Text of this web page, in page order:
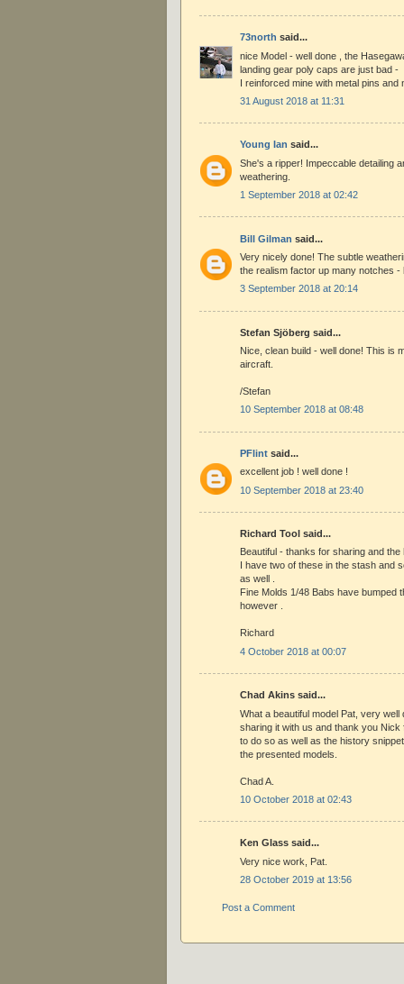
73north said...
nice Model - well done , the
landing gear poly caps are just bad -
I reinforced mine with metal pins and
31 August 2018 at 11:31
Young Ian said...
She's a ripper! Impeccable detailing
weathering.
1 September 2018 at 02:42
Bill Gilman said...
Very nicely done! The subtle
the realism factor up many notches -
3 September 2018 at 20:14
Stefan Sjöberg said...
Nice, clean build - well done! This is
aircraft.
/Stefan
10 September 2018 at 08:48
PFlint said...
excellent job ! well done !
10 September 2018 at 23:40
Richard Tool said...
Beautiful - thanks for sharing and
I have two of these in the stash and
as well .
Fine Molds 1/48 Babs have bumped
however .
Richard
4 October 2018 at 00:07
Chad Akins said...
What a beautiful model Pat, very
sharing it with us and thank you Nick
to do so as well as the history
the presented models.
Chad A.
10 October 2018 at 02:43
Ken Glass said...
Very nice work, Pat.
28 October 2019 at 13:56
Post a Comment